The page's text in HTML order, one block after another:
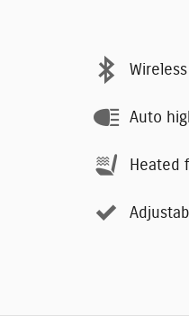
Auto
Heated